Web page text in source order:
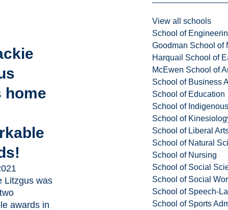
View all schools
School of
Goodman School of
Harquail School of
McEwen School of
School of Business
School of Education
School of
School of
School of Liberal
School of Natural
School of Nursing
School of Social
School of Social
School of Speech-
School of Sports
home
Litzgus was
awards in